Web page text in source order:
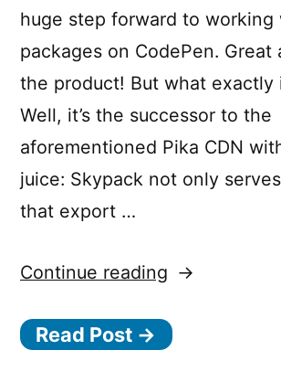
huge step forward to working
packages on CodePen. Great
the product! But what exactly
Well, it’s the successor to the
aforementioned Pika CDN
juice: Skypack not only
that export …
Continue reading “Skypack
Load
Read Post →